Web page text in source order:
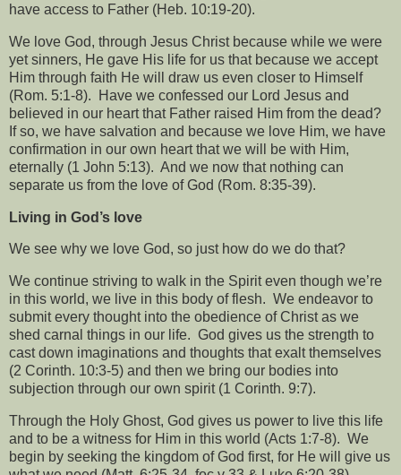
have access to Father (Heb. 10:19-20).
We love God, through Jesus Christ because while we were
yet sinners, He gave His life for us that because we accept
Him through faith He will draw us even closer to Himself
(Rom. 5:1-8).
Have we confessed our Lord Jesus and
believed in our heart that Father raised Him from the dead?
If so, we have salvation and because we love Him, we have
confirmation in our own heart that we will be with Him,
eternally (1 John 5:13). And we now that nothing can
separate us from the love of God (Rom. 8:35-39).
Living in God’s love
We see why we love God, so just how do we do that?
We continue striving to walk in the Spirit even though we’re
in this world, we live in this body of flesh. We endeavor to
submit every thought into the obedience of Christ as we
shed carnal things in our life. God gives us the strength to
cast down imaginations and thoughts that exalt themselves
(2 Corinth. 10:3-5) and then we bring our bodies into
subjection through our own spirit (1 Corinth. 9:7).
Through the Holy Ghost, God gives us power to live this life
and to be a witness for Him in this world (Acts 1:7-8). We
begin by seeking the kingdom of God first, for He will give us